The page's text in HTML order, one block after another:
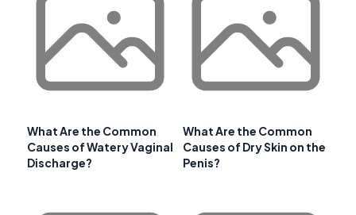
What Are the Common
Causes of Watery Vaginal
Discharge?
What Are the Common
Causes of Dry Skin on the
Penis?